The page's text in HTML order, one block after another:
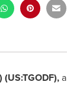
(US:TGODF),a